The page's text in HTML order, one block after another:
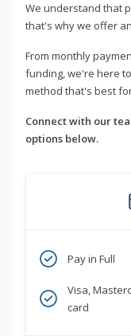
We understand that
that's why we offer
From monthly
funding, we're here
method that's best
Connect with our
options below.
Pay in Full
Visa,
card